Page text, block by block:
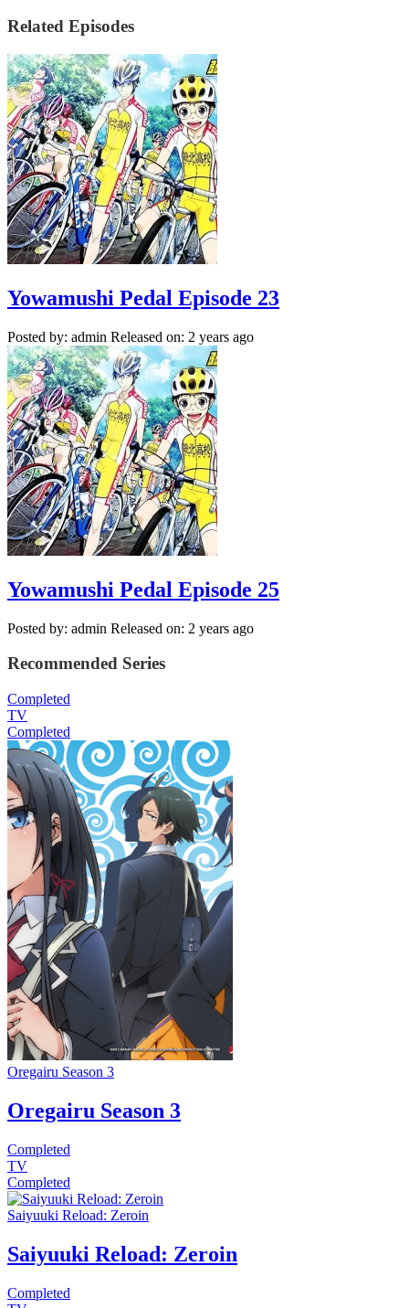
Related Episodes
Yowamushi Pedal Episode 23
Posted by: admin Released on: 2 years ago
Yowamushi Pedal Episode 25
Posted by: admin Released on: 2 years ago
Recommended Series
Completed
TV
Completed
Oregairu Season 3
Oregairu Season 3
Completed
TV
Completed
Saiyuuki Reload: Zeroin
Saiyuuki Reload: Zeroin
Completed